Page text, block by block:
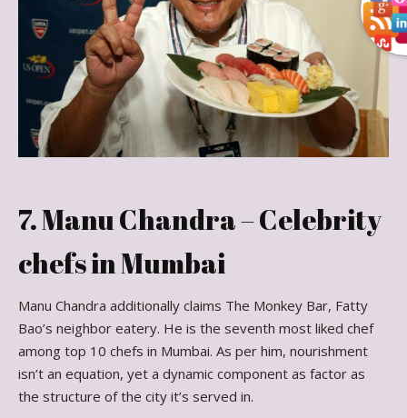
7. Manu Chandra – Celebrity
chefs in Mumbai
Manu Chandra additionally claims The Monkey Bar, Fatty
Bao’s neighbor eatery. He is the seventh most liked chef
among top 10 chefs in Mumbai. As per him, nourishment
isn’t an equation, yet a dynamic component as factor as
the structure of the city it’s served in.